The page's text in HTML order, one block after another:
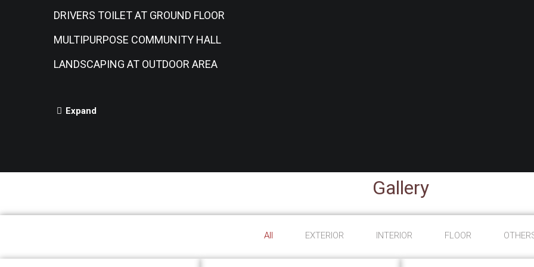
DRIVERS TOILET AT GROUND FLOOR
MULTIPURPOSE COMMUNITY HALL
LANDSCAPING AT OUTDOOR AREA
Expand
Gallery
All EXTERIOR INTERIOR FLOOR